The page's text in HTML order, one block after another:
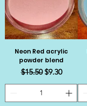
Neon Red acrylic
powder blend
Regular Price
$15.50 Sale Price
$9.30